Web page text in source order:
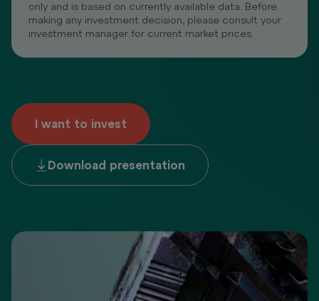
only and is based on currently available data. Before
making any investment decision, please consult your
investment manager for current market prices.
I want to invest
Download presentation